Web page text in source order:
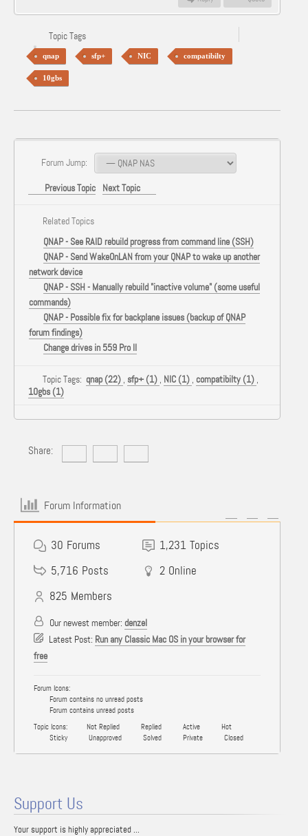
Topic Tags
qnap sfp+ NIC compatibilty
10gbs
Forum Jump:
Previous Topic Next Topic
Related Topics
QNAP - See RAID rebuild progress from command line (SSH)
QNAP - Send WakeOnLAN from your QNAP to wake up another
network device
QNAP - SSH - Manually rebuild "inactive volume" (some useful
commands)
QNAP - Possible fix for backplane issues (backup of QNAP
forum findings)
Change drives in 559 Pro II
Topic Tags: qnap (22) , sfp+ (1) , NIC (1) , compatibilty (1) ,
10gbs (1)
Share:
Forum Information
30 Forums 1,231 Topics
5,716 Posts 2 Online
825 Members
Our newest member: denzel
Latest Post: Run any Classic Mac OS in your browser for
free
Forum Icons:
Forum contains no unread posts
Forum contains unread posts
Topic Icons:
Not Replied Replied Active
Hot
Sticky
Unapproved Solved Private Closed
Support Us
Your support is highly appreciated ...